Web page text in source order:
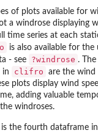
of plots available for
a windrose displaying
time series at each
is also available for
- see
?windrose .
in
clifro
are the wind
plots display wind
adding valuable
windroses.
is the fourth dataframe in